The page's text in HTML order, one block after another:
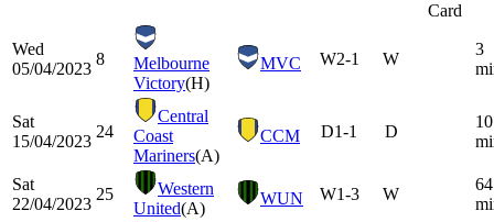
Wed
05/04/2023
8
Melbourne
Victory(H)
MVC W2-1 W
3
Sat
15/04/2023
24
Central
Coast
Mariners(A)
CCM D1-1 D
10
Sat
22/04/2023
25
Western
United(A)
WUN W1-3 W
64